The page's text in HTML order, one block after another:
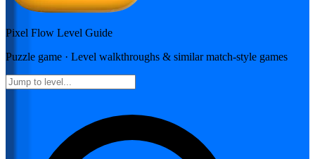
Pixel Flow Level Guide
Puzzle game · Level walkthroughs & similar match-style games